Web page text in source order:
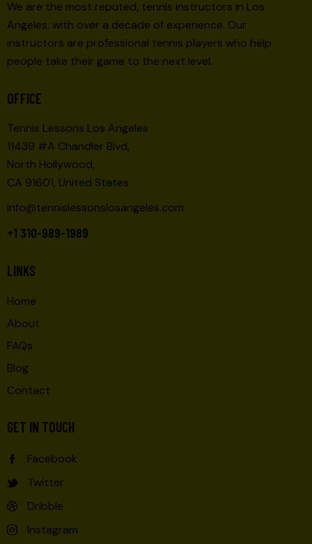
We are the most reputed, tennis instructors in Los
Angeles, with over a decade of experience. Our
instructors are professional tennis players who help
people take their game to the next level.
OFFICE
Tennis Lessons Los Angeles
11439 #A Chandler Blvd,
North Hollywood,
CA 91601, United States
info@tennislessonslosangeles.com
+1 310-989-1989
LINKS
Home
About
FAQs
Blog
Contact
GET IN TOUCH
Facebook
Twitter
Dribble
Instagram